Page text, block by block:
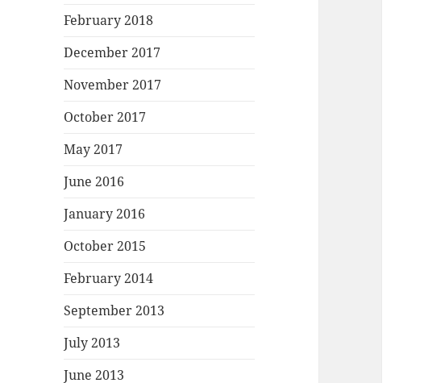
February 2018
December 2017
November 2017
October 2017
May 2017
June 2016
January 2016
October 2015
February 2014
September 2013
July 2013
June 2013